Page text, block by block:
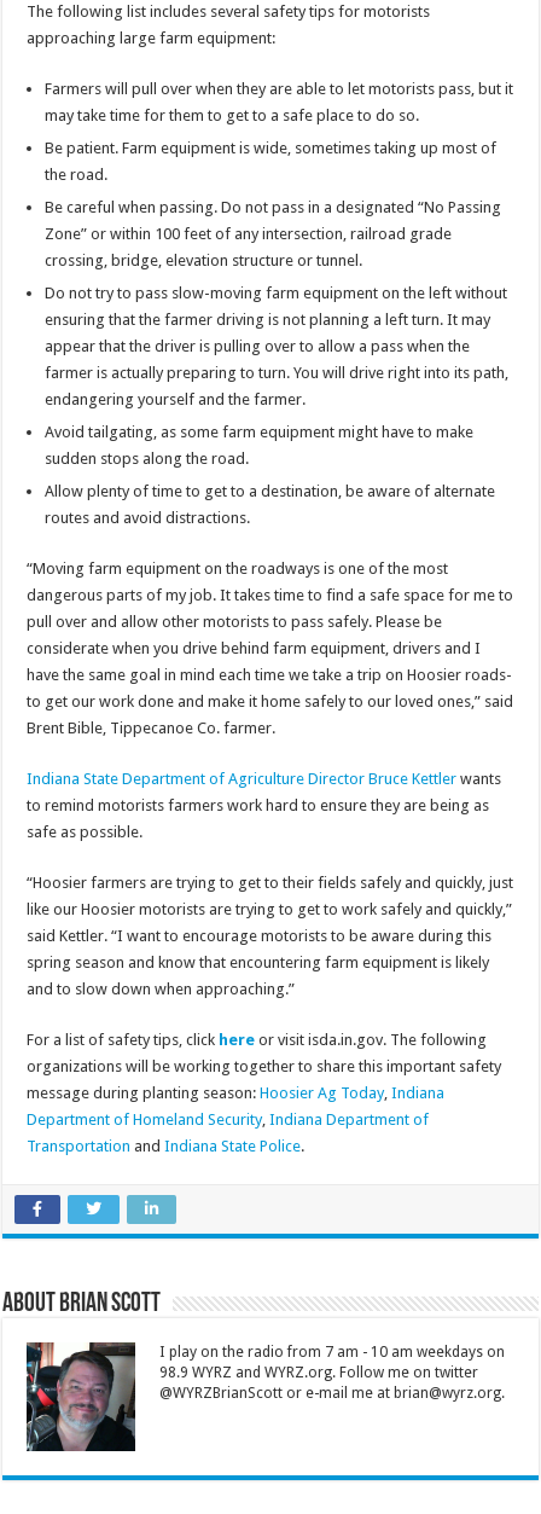
The following list includes several safety tips for motorists
approaching large farm equipment:
Farmers will pull over when they are able to let motorists pass, but it
may take time for them to get to a safe place to do so.
Be patient. Farm equipment is wide, sometimes taking up most of
the road.
Be careful when passing. Do not pass in a designated “No Passing
Zone” or within 100 feet of any intersection, railroad grade
crossing, bridge, elevation structure or tunnel.
Do not try to pass slow-moving farm equipment on the left without
ensuring that the farmer driving is not planning a left turn. It may
appear that the driver is pulling over to allow a pass when the
farmer is actually preparing to turn. You will drive right into its path,
endangering yourself and the farmer.
Avoid tailgating, as some farm equipment might have to make
sudden stops along the road.
Allow plenty of time to get to a destination, be aware of alternate
routes and avoid distractions.
“Moving farm equipment on the roadways is one of the most
dangerous parts of my job. It takes time to find a safe space for me to
pull over and allow other motorists to pass safely. Please be
considerate when you drive behind farm equipment, drivers and I
have the same goal in mind each time we take a trip on Hoosier roads-
to get our work done and make it home safely to our loved ones,” said
Brent Bible, Tippecanoe Co. farmer.
Indiana State Department of Agriculture Director Bruce Kettler wants
to remind motorists farmers work hard to ensure they are being as
safe as possible.
“Hoosier farmers are trying to get to their fields safely and quickly, just
like our Hoosier motorists are trying to get to work safely and quickly,”
said Kettler. “I want to encourage motorists to be aware during this
spring season and know that encountering farm equipment is likely
and to slow down when approaching.”
For a list of safety tips, click here or visit isda.in.gov. The following
organizations will be working together to share this important safety
message during planting season:Hoosier Ag Today,Indiana
Department of Homeland Security,Indiana Department of
Transportation andIndiana State Police.
About Brian Scott
I play on the radio from 7 am - 10 am weekdays on
98.9 WYRZ and WYRZ.org. Follow me on twitter
@WYRZBrianScott or e-mail me at brian@wyrz.org.